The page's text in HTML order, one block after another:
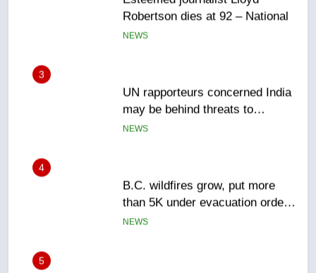
may be behind threats to
Canadian activist
NEWS
4
B.C. wildfires grow, put more
than 5K under evacuation orders
in past 24 hours
NEWS
5
Conservatives urge Ottawa to
list Kata’ib Hezbollah as terrorist
entity – National
NEWS
6